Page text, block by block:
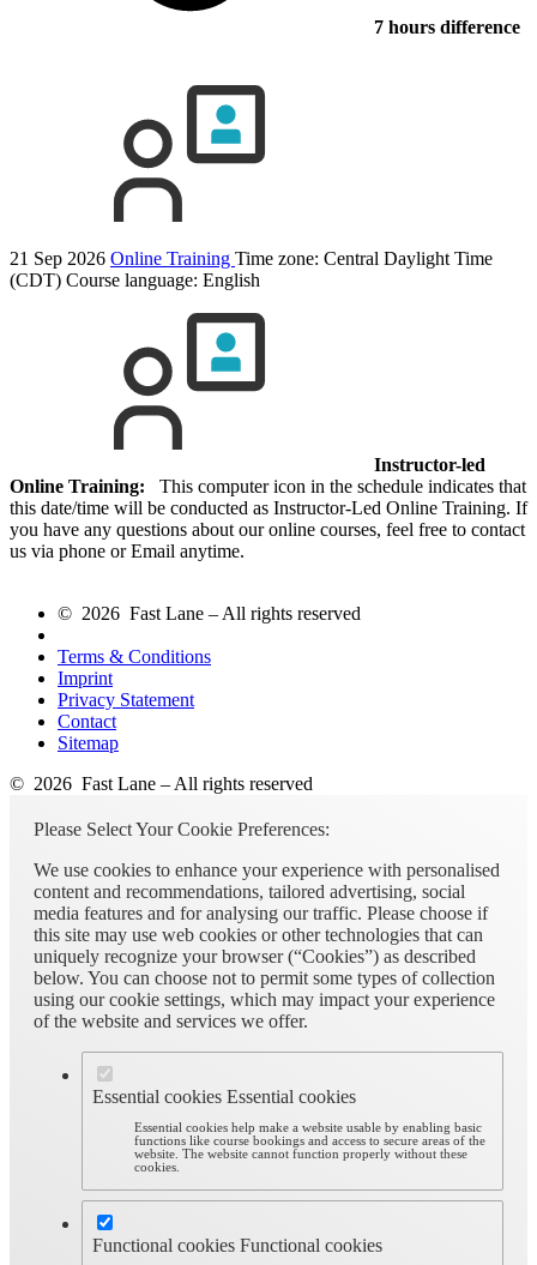
7 hours difference
21 Sep 2026 Online Training Time zone: Central Daylight Time
(CDT) Course language: English
Instructor-led
Online Training: This computer icon in the schedule indicates that
this date/time will be conducted as Instructor-Led Online Training. If
you have any questions about our online courses, feel free to contact
us via phone or Email anytime.
© 2026 Fast Lane – All rights reserved
Terms & Conditions
Imprint
Privacy Statement
Contact
Sitemap
© 2026 Fast Lane – All rights reserved
Please Select Your Cookie Preferences:
We use cookies to enhance your experience with personalised
content and recommendations, tailored advertising, social
media features and for analysing our traffic. Please choose if
this site may use web cookies or other technologies that can
uniquely recognize your browser (“Cookies”) as described
below. You can choose not to permit some types of collection
using our cookie settings, which may impact your experience
of the website and services we offer.
Essential cookies Essential cookies
Essential cookies help make a website usable by enabling basic
functions like course bookings and access to secure areas of the
website. The website cannot function properly without these
cookies.
Functional cookies Functional cookies